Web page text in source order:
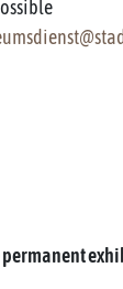
permanent